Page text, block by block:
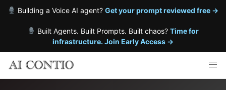
Building a Voice AI agent? Get your prompt reviewed free →
Built Agents. Built Prompts. Built chaos? Time for
infrastructure. Join Early Access →
content